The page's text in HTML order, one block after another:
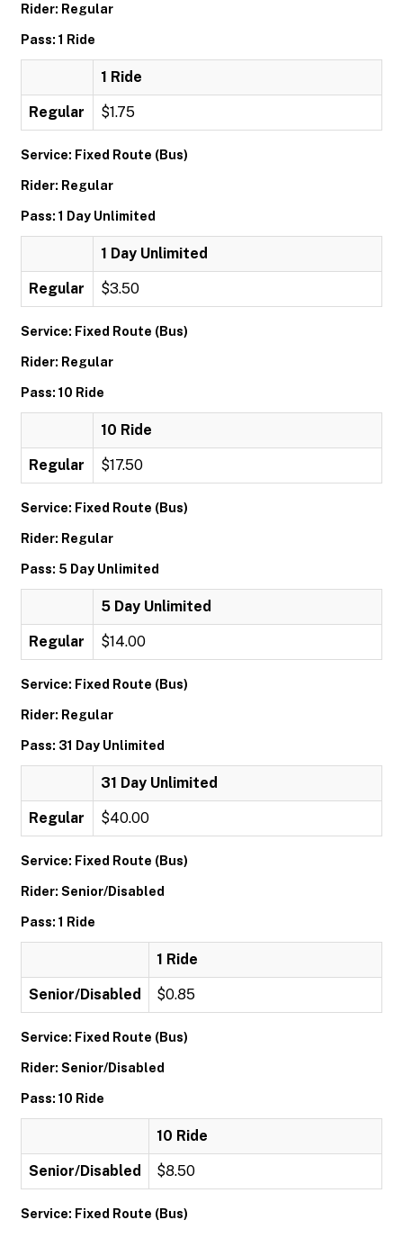
Rider: Regular
Pass: 1 Ride
1 Ride
Regular $1.75
Service: Fixed Route (Bus)
Rider: Regular
Pass: 1 Day Unlimited
1 Day Unlimited
Regular $3.50
Service: Fixed Route (Bus)
Rider: Regular
Pass: 10 Ride
10 Ride
Regular $17.50
Service: Fixed Route (Bus)
Rider: Regular
Pass: 5 Day Unlimited
5 Day Unlimited
Regular $14.00
Service: Fixed Route (Bus)
Rider: Regular
Pass: 31 Day Unlimited
31 Day Unlimited
Regular $40.00
Service: Fixed Route (Bus)
Rider: Senior/Disabled
Pass: 1 Ride
1 Ride
Senior/Disabled $0.85
Service: Fixed Route (Bus)
Rider: Senior/Disabled
Pass: 10 Ride
10 Ride
Senior/Disabled $8.50
Service: Fixed Route (Bus)